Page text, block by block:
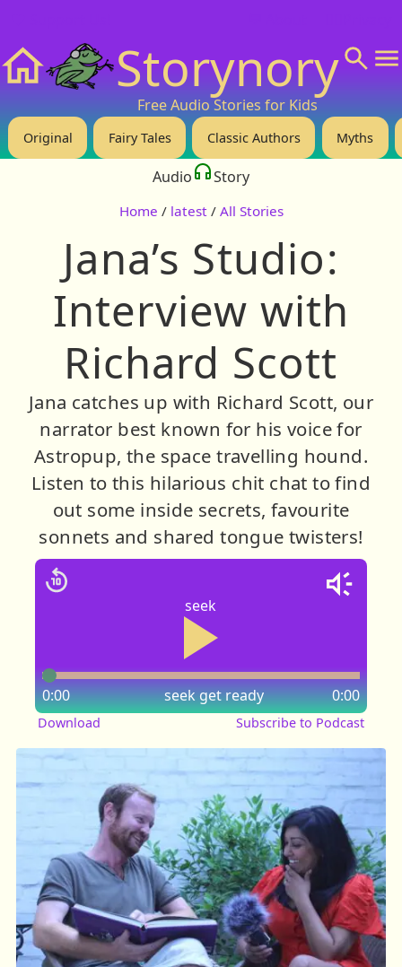
Storynory
Free Audio Stories for Kids
Original Fairy Tales Classic Authors Myths
Audio Story
Home / latest / All Stories
Jana’s Studio:
Interview with
Richard Scott
Jana catches up with Richard Scott, our
narrator best known for his voice for
Astropup, the space travelling hound.
Listen to this hilarious chit chat to find
out some inside secrets, favourite
sonnets and shared tongue twisters!
seek
seek
0:00 0:00
get ready
Download Subscribe to Podcast